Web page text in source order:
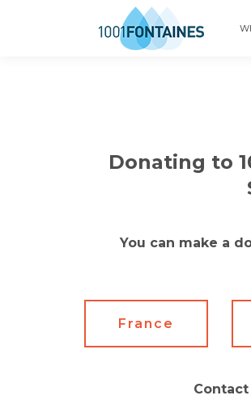
Donating to
You can make a
France